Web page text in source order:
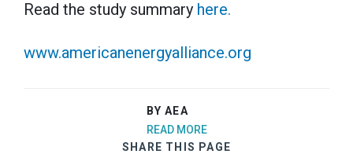
Read the study summary here.
www.americanenergyalliance.org
BY AEA
READ MORE
SHARE THIS PAGE